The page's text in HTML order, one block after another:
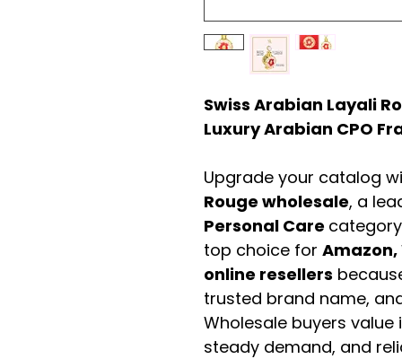
Swiss Arabian Layali
Luxury Arabian CPO
Upgrade your catalog
Rouge wholesale, a
Personal Care
top choice for
online resellers
trusted brand name,
Wholesale buyers
steady demand, and